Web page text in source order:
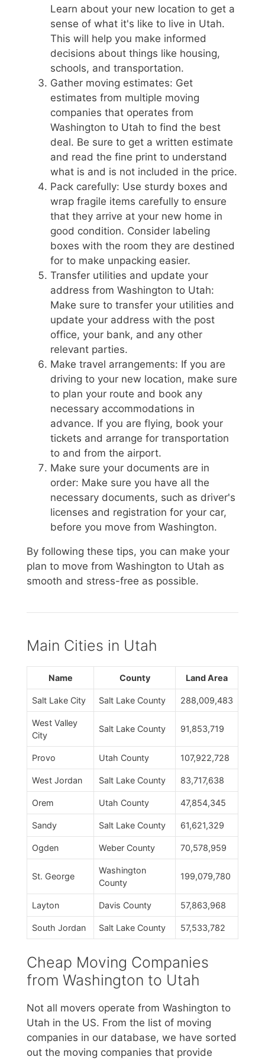
Learn about your new location to get a
sense of what it's like to live in Utah.
This will help you make informed
decisions about things like housing,
schools, and transportation.
Gather moving estimates: Get
estimates from multiple moving
companies that operates from
Washington to Utah to find the best
deal. Be sure to get a written estimate
and read the fine print to understand
what is and is not included in the price.
Pack carefully: Use sturdy boxes and
wrap fragile items carefully to ensure
that they arrive at your new home in
good condition. Consider labeling
boxes with the room they are destined
for to make unpacking easier.
Transfer utilities and update your
address from Washington to Utah:
Make sure to transfer your utilities and
update your address with the post
office, your bank, and any other
relevant parties.
Make travel arrangements: If you are
driving to your new location, make sure
to plan your route and book any
necessary accommodations in
advance. If you are flying, book your
tickets and arrange for transportation
to and from the airport.
Make sure your documents are in
order: Make sure you have all the
necessary documents, such as driver's
licenses and registration for your car,
before you move from Washington.
By following these tips, you can make your
plan to move from Washington to Utah as
smooth and stress-free as possible.
Main Cities in Utah
Name County Land Area
Salt Lake City Salt Lake County 288,009,483
West Valley
City
Salt Lake County 91,853,719
Provo Utah County 107,922,728
West Jordan Salt Lake County 83,717,638
Orem Utah County 47,854,345
Sandy Salt Lake County 61,621,329
Ogden Weber County 70,578,959
St. George
Washington
County
199,079,780
Layton Davis County 57,863,968
South Jordan Salt Lake County 57,533,782
Cheap Moving Companies
from Washington to Utah
Not all movers operate from Washington to
Utah in the US. From the list of moving
companies in our database, we have sorted
out the moving companies that provide